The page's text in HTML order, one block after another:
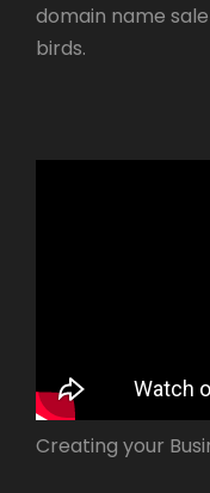
domain name
birds.
Creating your